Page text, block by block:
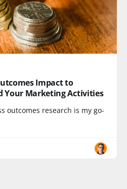
Impact to
Your Marketing Activities
outcomes research is my go-